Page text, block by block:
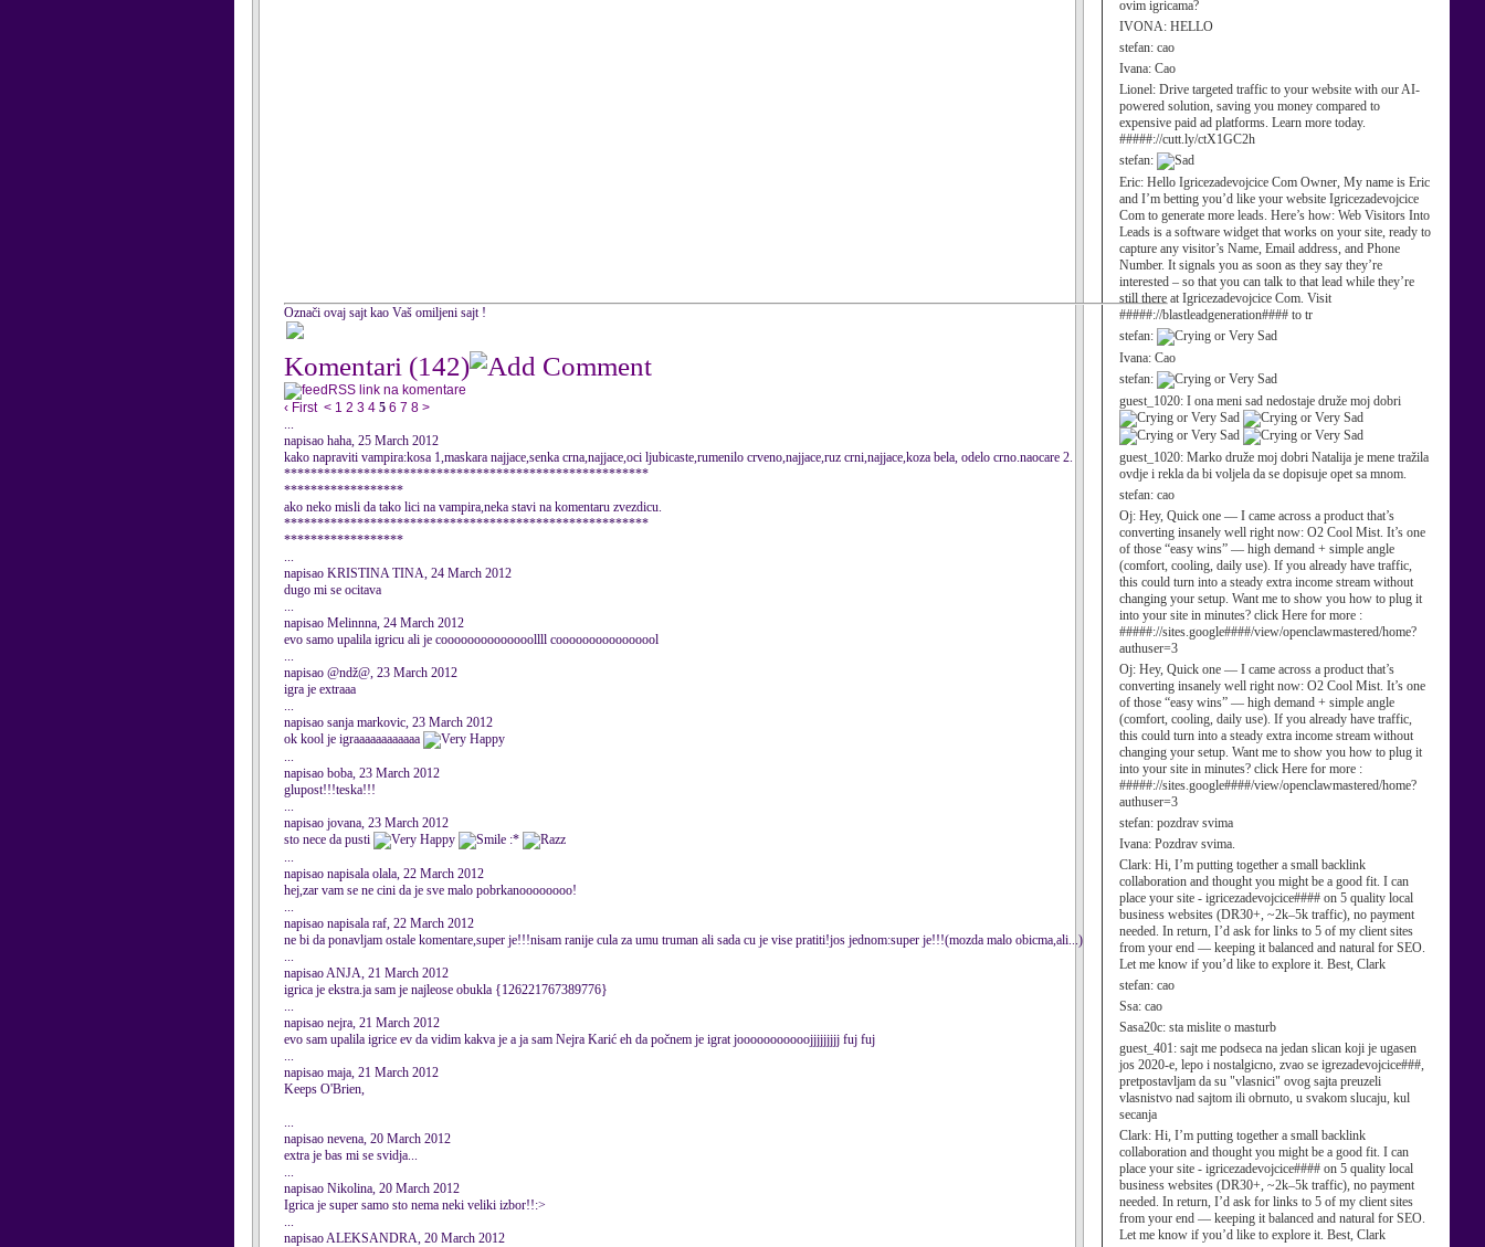
ovim igricama?
IVONA: HELLO
stefan: cao
Ivana: Cao
Lionel: Drive targeted traffic to your website with our AI-
powered solution, saving you money compared to
expensive paid ad platforms. Learn more today.
#####://cutt.ly/ctX1GC2h
stefan:
Eric: Hello Igricezadevojcice Com Owner, My name is Eric
and I’m betting you’d like your website Igricezadevojcice
Com to generate more leads. Here’s how: Web Visitors Into
Leads is a software widget that works on your site, ready to
capture any visitor’s Name, Email address, and Phone
Number. It signals you as soon as they say they’re
interested – so that you can talk to that lead while they’re
still there at Igricezadevojcice Com. Visit
#####://blastleadgeneration#### to tr
stefan:
Ivana: Cao
stefan:
guest_1020: I ona meni sad nedostaje druže moj dobri
guest_1020: Marko druže moj dobri Natalija je mene tražila
ovdje i rekla da bi voljela da se dopisuje opet sa mnom.
stefan: cao
Oj: Hey, Quick one — I came across a product that’s
converting insanely well right now: O2 Cool Mist. It’s one
of those “easy wins” — high demand + simple angle
(comfort, cooling, daily use). If you already have traffic,
this could turn into a steady extra income stream without
changing your setup. Want me to show you how to plug it
into your site in minutes? click Here for more :
#####://sites.google####/view/openclawmastered/home?
authuser=3
Oj: Hey, Quick one — I came across a product that’s
converting insanely well right now: O2 Cool Mist. It’s one
of those “easy wins” — high demand + simple angle
(comfort, cooling, daily use). If you already have traffic,
this could turn into a steady extra income stream without
changing your setup. Want me to show you how to plug it
into your site in minutes? click Here for more :
#####://sites.google####/view/openclawmastered/home?
authuser=3
stefan: pozdrav svima
Ivana: Pozdrav svima.
Clark: Hi, I’m putting together a small backlink
collaboration and thought you might be a good fit. I can
place your site - igricezadevojcice#### on 5 quality local
business websites (DR30+, ~2k–5k traffic), no payment
needed. In return, I’d ask for links to 5 of my client sites
from your end — keeping it balanced and natural for SEO.
Let me know if you’d like to explore it. Best, Clark
stefan: cao
Ssa: cao
Sasa20c: sta mislite o masturb
guest_401: sajt me podseca na jedan slican koji je ugasen
jos 2020-e, lepo i nostalgicno, zvao se igrezadevojcice###,
pretpostavljam da su "vlasnici" ovog sajta preuzeli
vlasnistvo nad sajtom ili obrnuto, u svakom slucaju, kul
secanja
Clark: Hi, I’m putting together a small backlink
collaboration and thought you might be a good fit. I can
place your site - igricezadevojcice#### on 5 quality local
business websites (DR30+, ~2k–5k traffic), no payment
needed. In return, I’d ask for links to 5 of my client sites
from your end — keeping it balanced and natural for SEO.
Let me know if you’d like to explore it. Best, Clark
Označi ovaj sajt kao Vaš omiljeni sajt !
Komentari (142)
RSS link na komentare
‹ First < 1 2 3 4 5 6 7 8 >
...
napisao haha, 25 March 2012
kako napraviti vampira:kosa 1,maskara najjace,senka crna,najjace,oci ljubicaste,rumenilo crveno,najjace,ruz crni,najjace,koza bela, odelo crno.naocare 2.
*******************************************************
******************
ako neko misli da tako lici na vampira,neka stavi na komentaru zvezdicu.
*******************************************************
******************
...
napisao KRISTINA TINA, 24 March 2012
dugo mi se ocitava
...
napisao Melinnna, 24 March 2012
evo samo upalila igricu ali je coooooooooooooollll coooooooooooooool
...
napisao @ndž@, 23 March 2012
igra je extraaa
...
napisao sanja markovic, 23 March 2012
ok kool je igraaaaaaaaaaaa
...
napisao boba, 23 March 2012
glupost!!!teska!!!
...
napisao jovana, 23 March 2012
sto nece da pusti
:*
...
napisao napisala olala, 22 March 2012
hej,zar vam se ne cini da je sve malo pobrkanoooooooo!
...
napisao napisala raf, 22 March 2012
ne bi da ponavljam ostale komentare,super je!!!nisam ranije cula za umu truman ali sada cu je vise pratiti!jos jednom:super je!!!(mozda malo obicma,ali...)
...
napisao ANJA, 21 March 2012
igrica je ekstra.ja sam je najleose obukla {126221767389776}
...
napisao nejra, 21 March 2012
evo sam upalila igrice ev da vidim kakva je a ja sam Nejra Karić eh da počnem je igrat jooooooooooojjjjjjjjj fuj fuj
...
napisao maja, 21 March 2012
Keeps O'Brien,
...
napisao nevena, 20 March 2012
extra je bas mi se svidja...
...
napisao Nikolina, 20 March 2012
Igrica je super samo sto nema neki veliki izbor!!:>
...
napisao ALEKSANDRA, 20 March 2012